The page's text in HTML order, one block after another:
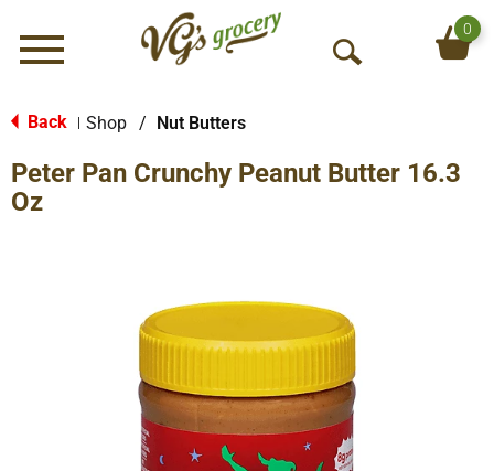
Menu
O
S
0
Back Shop / Nut Butters
Peter Pan Crunchy Peanut Butter 16.3
Oz